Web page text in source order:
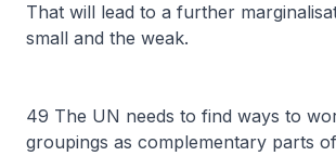
That will lead to a further
small and the weak.
49 The UN needs to find ways to
groupings as complementary parts